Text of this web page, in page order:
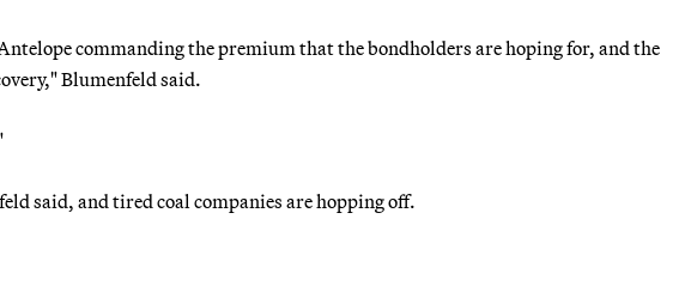
commanding the premium that the bondholders are hoping for, and the
Blumenfeld said.
said, and tired coal companies are hopping off.